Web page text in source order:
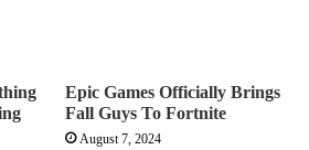
Epic Games Officially Brings
Fall Guys To Fortnite
August 7, 2024